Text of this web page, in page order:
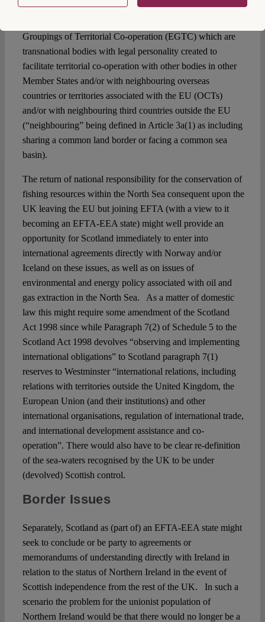
Regulation 1082/2006 for the creation by regional and
Groupings of Territorial Co-operation (EGTC) which are
transnational bodies with legal personality created to
facilitate territorial co-operation with other bodies in other
Member States and/or with neighbouring overseas
countries or territories associated with the EU (OCTs)
and/or with neighbouring third countries outside the EU
(“neighbouring” being defined in Article 3a(1) as including
sharing a common land border or facing a common sea
basin).
The return of national responsibility for the conservation of
fishing resources within the North Sea consequent upon the
UK leaving the EU but joining EFTA (with a view to it
becoming an EFTA-EEA state) might well provide an
opportunity for Scotland immediately to enter into
international agreements directly with Norway and/or
Iceland on these issues, as well as on issues of
environmental and energy policy associated with oil and
gas extraction in the North Sea. As a matter of domestic
law this might require some amendment of the Scotland
Act 1998 since while Paragraph 7(2) of Schedule 5 to the
Scotland Act 1998 devolves “observing and implementing
international obligations” to Scotland paragraph 7(1)
reserves to Westminster “international relations, including
relations with territories outside the United Kingdom, the
European Union (and their institutions) and other
international organisations, regulation of international trade,
and international development assistance and co-
operation”. There would also have to be clear re-definition
of the sea-waters recognised by the UK to be under
(devolved) Scottish control.
Border Issues
Separately, Scotland as (part of) an EFTA-EEA state might
seek to conclude or be party to agreements or
memorandums of understanding directly with Ireland in
relation to the status of Northern Ireland in the event of
Scottish independence from the rest of the UK. In such a
scenario the problem for the unionist population of
Northern Ireland would be that there would no longer be a